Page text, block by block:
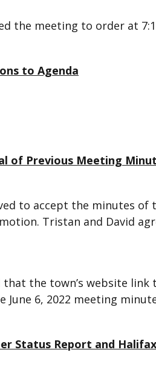
the meeting to order at
to Agenda
of Previous Meeting
to accept the minutes of
Tristan and David
that the town’s website
June 6, 2022 meeting
Status Report and